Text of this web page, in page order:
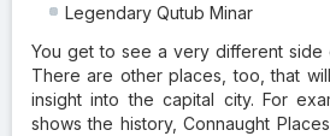
Legendary Qutub Minar
You get to see a very different side
There are other places, too, that
insight into the capital city. For
shows the history, Connaught